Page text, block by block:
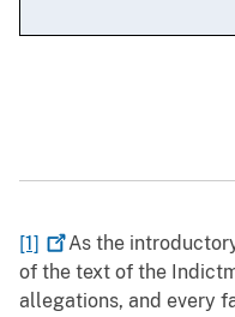
[1]
As the
of the text of the
allegations, and every